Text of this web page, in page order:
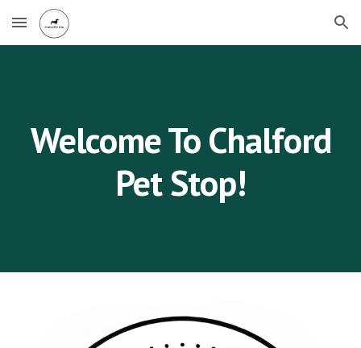
Skip to main content Skip to navigation
Welcome To Chalford
Pet Stop!